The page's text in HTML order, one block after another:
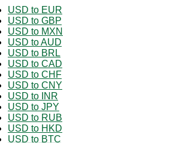
USD to EUR
USD to GBP
USD to MXN
USD to AUD
USD to BRL
USD to CAD
USD to CHF
USD to CNY
USD to INR
USD to JPY
USD to RUB
USD to HKD
USD to BTC